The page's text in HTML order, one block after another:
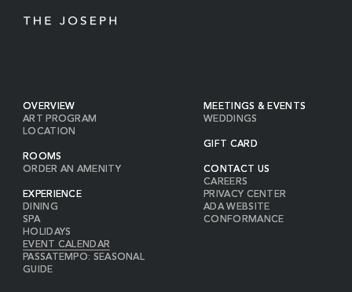
OVERVIEW
ART PROGRAM
LOCATION
ROOMS
ORDER AN AMENITY
EXPERIENCE
DINING
SPA
HOLIDAYS
EVENT CALENDAR
PASSATEMPO: SEASONAL
GUIDE
MEETINGS & EVENTS
WEDDINGS
GIFT CARD
CONTACT US
CAREERS
PRIVACY CENTER
ADA WEBSITE
CONFORMANCE